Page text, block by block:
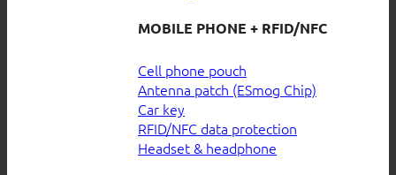
MOBILE PHONE + RFID/NFC
Cell phone pouch
Antenna patch (ESmog Chip)
Car key
RFID/NFC data protection
Headset & headphone